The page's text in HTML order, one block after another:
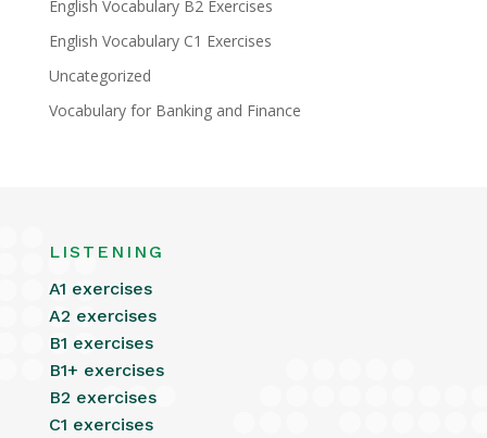
English Vocabulary B2 Exercises
English Vocabulary C1 Exercises
Uncategorized
Vocabulary for Banking and Finance
LISTENING
A1 exercises
A2 exercises
B1 exercises
B1+ exercises
B2 exercises
C1 exercises